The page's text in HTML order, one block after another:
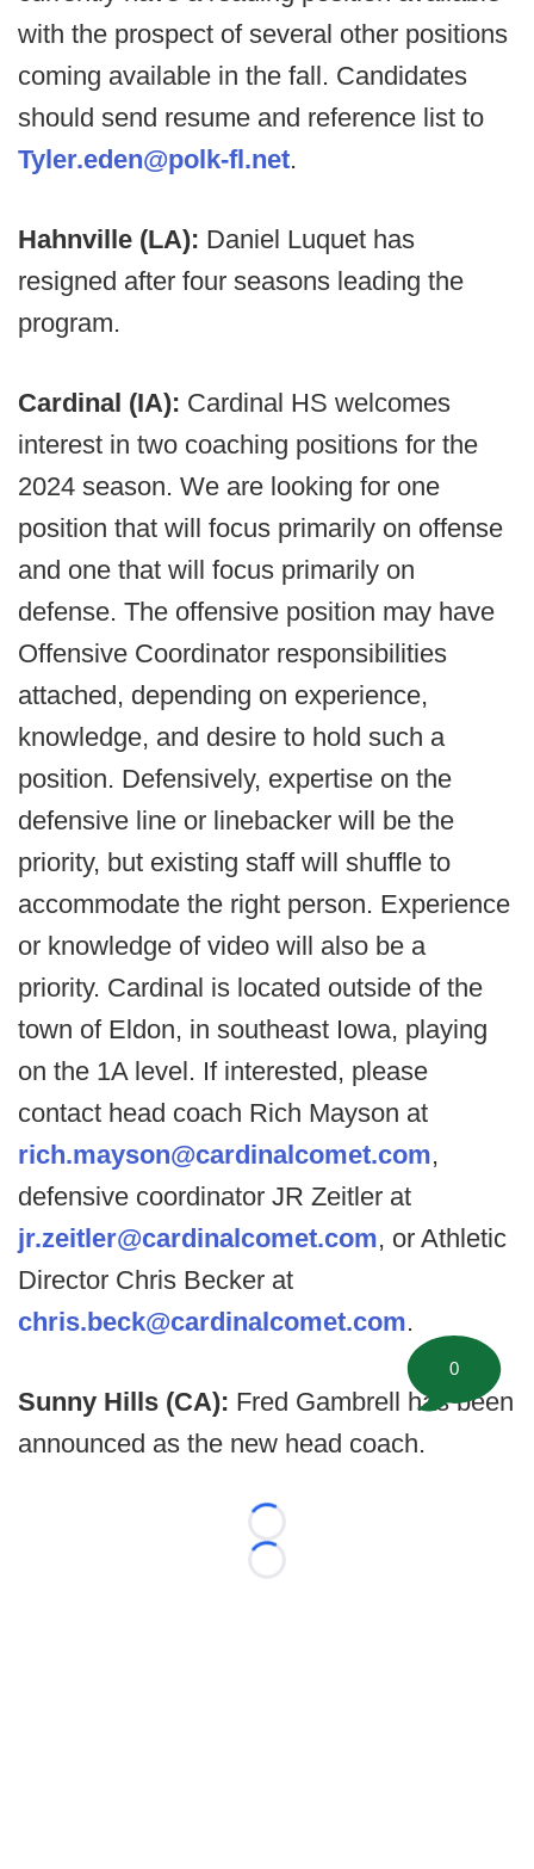
with the prospect of several other positions
coming available in the fall. Candidates
should send resume and reference list to
Tyler.eden@polk-fl.net.
Hahnville (LA): Daniel Luquet has
resigned after four seasons leading the
program.
Cardinal (IA): Cardinal HS welcomes
interest in two coaching positions for the
2024 season. We are looking for one
position that will focus primarily on offense
and one that will focus primarily on
defense. The offensive position may have
Offensive Coordinator responsibilities
attached, depending on experience,
knowledge, and desire to hold such a
position. Defensively, expertise on the
defensive line or linebacker will be the
priority, but existing staff will shuffle to
accommodate the right person. Experience
or knowledge of video will also be a
priority. Cardinal is located outside of the
town of Eldon, in southeast Iowa, playing
on the 1A level. If interested, please
contact head coach Rich Mayson at
rich.mayson@cardinalcomet.com,
defensive coordinator JR Zeitler at
jr.zeitler@cardinalcomet.com, or Athletic
Director Chris Becker at
chris.beck@cardinalcomet.com.
Sunny Hills (CA): Fred Gambrell has been
announced as the new head coach.
Loading...
Loading...
0